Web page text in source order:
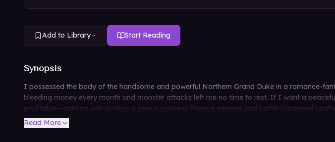
Add to Library Start Reading
Synopsis
I possessed the body of the handsome and powerful Northern Grand Duke in a romance-
bleeding money every month and monster attacks left me no time to rest. If I want a
profitable—starting with putting a genius princess finance minister and battle-hardened
Read More